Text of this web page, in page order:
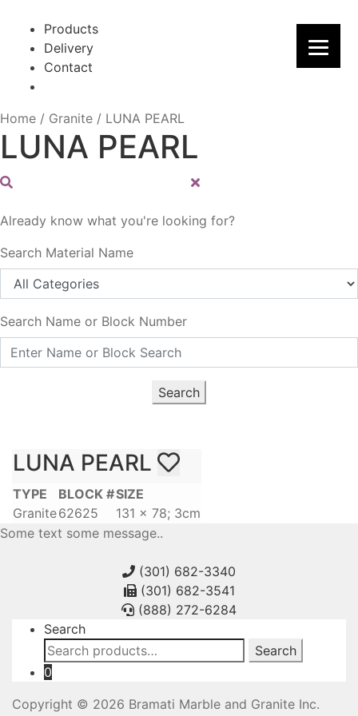
navigation
content
Products
Delivery
Contact
Home / Granite / LUNA PEARL
LUNA PEARL
Already know what you're looking for?
Search Material Name
Search Name or Block Number
Search
LUNA PEARL
TYPE
Granite
BLOCK #
62625
SIZE
131 x 78; 3cm
Some text some message..
(301) 682-3340
(301) 682-3541
(888) 272-6284
Search
Search
for:
Search
0
Copyright © 2026 Bramati Marble and Granite Inc.